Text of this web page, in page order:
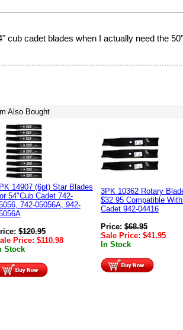
cub cadet blades when I actually need the
Also Bought
14907 (6pt) Star Blades
54"Cub Cadet 742-
742-05056A, 942-
$120.95
Price: $110.98
Stock
3PK 10362 Rotary
$32.95 Compatible
Cadet 942-04416
Price:$68.95
Sale Price: $41.95
In Stock